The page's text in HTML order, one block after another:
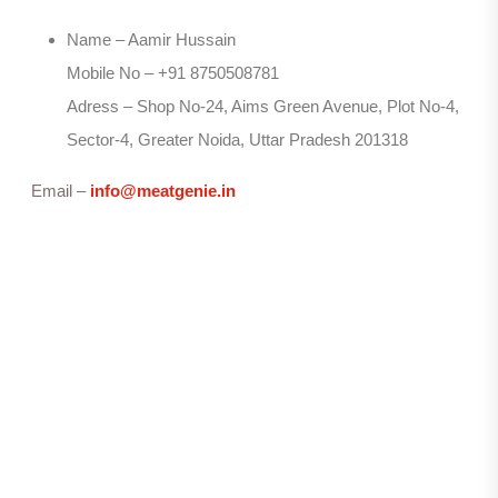
Name – Aamir Hussain
Mobile No – +91 8750508781
Adress – Shop No-24, Aims Green Avenue, Plot No-4,
Sector-4, Greater Noida, Uttar Pradesh 201318
Email – info@meatgenie.in